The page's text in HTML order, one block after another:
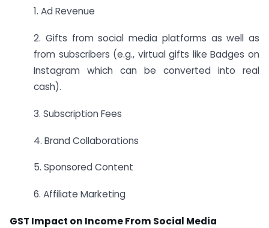
1. Ad Revenue
2. Gifts from social media platforms as well as
from subscribers (e.g., virtual gifts like Badges on
Instagram which can be converted into real
cash).
3. Subscription Fees
4. Brand Collaborations
5. Sponsored Content
6. Affiliate Marketing
GST Impact on Income From Social Media